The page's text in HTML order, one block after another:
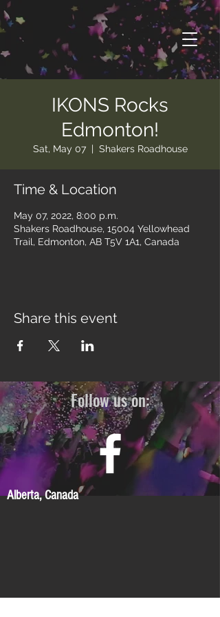
IKONS Rocks
Edmonton!
Sat, May 07
  |
Shakers Roadhouse
Time & Location
May 07, 2022, 8:00 p.m.
Shakers Roadhouse, 15004 Yellowhead
Trail, Edmonton, AB T5V 1A1, Canada
Share this event
Follow us on:
Alberta, Canada